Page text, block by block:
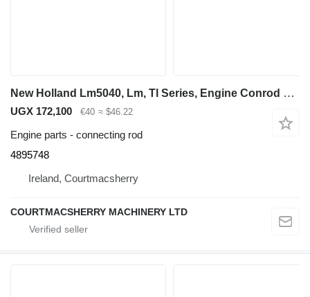
New Holland Lm5040, Lm, Tl Series, Engine Conrod 4895748, 82831298 connecting rod for LM5040 telehandler
UGX 172,100 €40 ≈ $46.22
Engine parts - connecting rod
4895748
Ireland, Courtmacsherry
COURTMACSHERRY MACHINERY LTD